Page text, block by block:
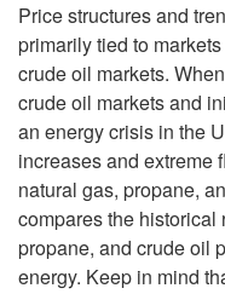
Price structures and
primarily tied to
crude oil markets.
crude oil markets and
an energy crisis in the
increases and extreme
natural gas, propane,
compares the
propane, and crude oil
energy. Keep in mind